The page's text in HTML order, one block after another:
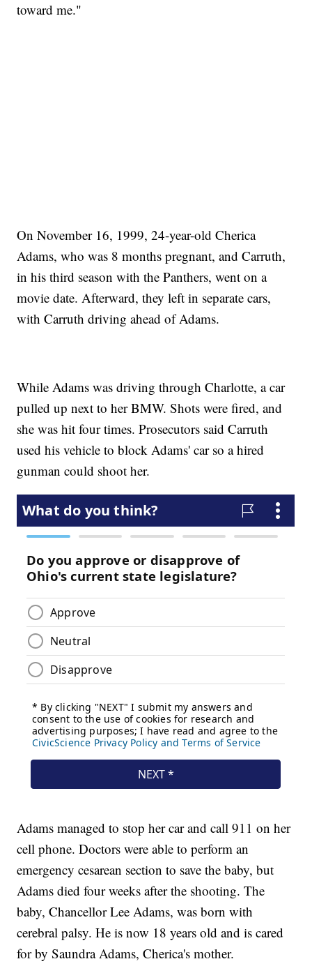
toward me."
On November 16, 1999, 24-year-old Cherica
Adams, who was 8 months pregnant, and Carruth,
in his third season with the Panthers, went on a
movie date. Afterward, they left in separate cars,
with Carruth driving ahead of Adams.
While Adams was driving through Charlotte, a car
pulled up next to her BMW. Shots were fired, and
she was hit four times. Prosecutors said Carruth
used his vehicle to block Adams' car so a hired
gunman could shoot her.
Adams managed to stop her car and call 911 on her
cell phone. Doctors were able to perform an
emergency cesarean section to save the baby, but
Adams died four weeks after the shooting. The
baby, Chancellor Lee Adams, was born with
cerebral palsy. He is now 18 years old and is cared
for by Saundra Adams, Cherica's mother.